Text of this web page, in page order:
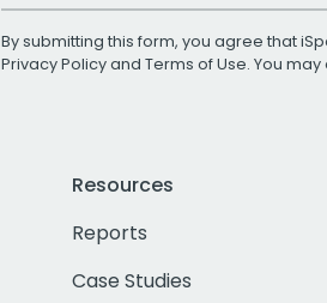
By submitting this form, you agree that
Privacy Policyand Terms of Use. You
Resources
Reports
Case Studies